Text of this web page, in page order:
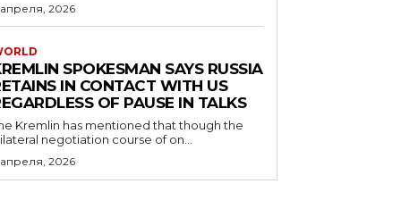
2026
SPOKESMAN SAYS RUSSIA
IN CONTACT WITH US
OF PAUSE IN TALKS
Kremlin has mentioned that though the
negotiation course of on...
2026